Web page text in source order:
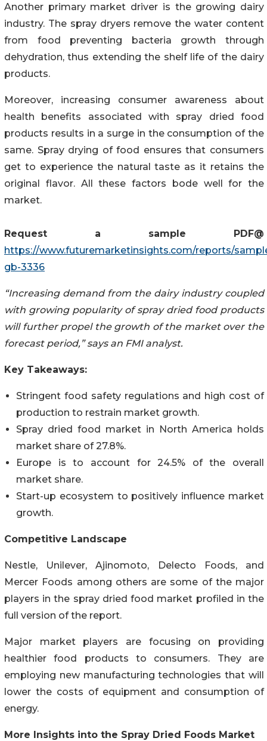
Another primary market driver is the growing dairy
industry. The spray dryers remove the water content
from food preventing bacteria growth through
dehydration, thus extending the shelf life of the dairy
products.
Moreover, increasing consumer awareness about
health benefits associated with spray dried food
products results in a surge in the consumption of the
same. Spray drying of food ensures that consumers
get to experience the natural taste as it retains the
original flavor. All these factors bode well for the
market.
Request a sample PDF@
https://www.futuremarketinsights.com/reports/
gb-3336
“Increasing demand from the dairy industry coupled
with growing popularity of spray dried food products
will further propel the growth of the market over the
forecast period,” says an FMI analyst.
Key Takeaways:
Stringent food safety regulations and high cost of
production to restrain market growth.
Spray dried food market in North America holds
market share of 27.8%.
Europe is to account for 24.5% of the overall
market share.
Start-up ecosystem to positively influence market
growth.
Competitive Landscape
Nestle, Unilever, Ajinomoto, Delecto Foods, and
Mercer Foods among others are some of the major
players in the spray dried food market profiled in the
full version of the report.
Major market players are focusing on providing
healthier food products to consumers. They are
employing new manufacturing technologies that will
lower the costs of equipment and consumption of
energy.
More Insights into the Spray Dried Foods Market